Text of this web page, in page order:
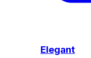
Elegant